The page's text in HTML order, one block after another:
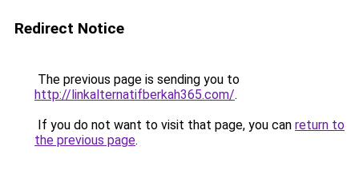
Redirect Notice
The previous page is sending you to
http://linkalternatifberkah365.com/.
If you do not want to visit that page, you can return to
the previous page.